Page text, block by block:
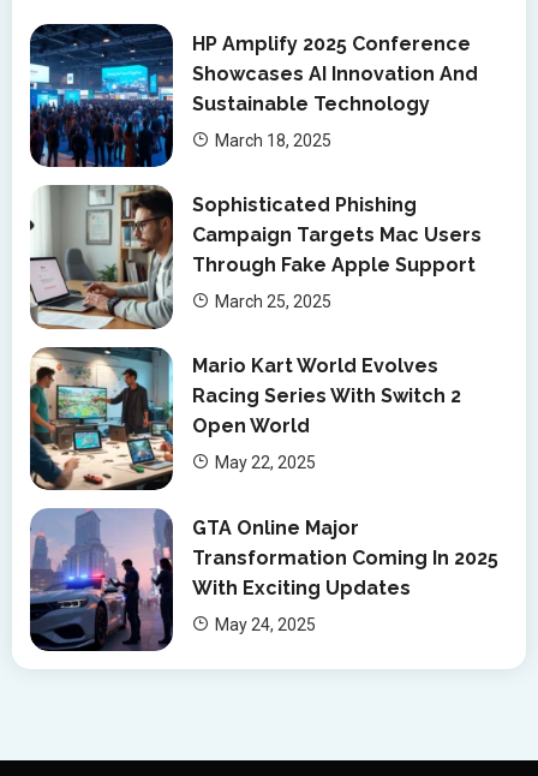
HP Amplify 2025 Conference
Showcases AI Innovation And
Sustainable Technology
March 18, 2025
Sophisticated Phishing
Campaign Targets Mac Users
Through Fake Apple Support
March 25, 2025
Mario Kart World Evolves
Racing Series With Switch 2
Open World
May 22, 2025
GTA Online Major
Transformation Coming In 2025
With Exciting Updates
May 24, 2025